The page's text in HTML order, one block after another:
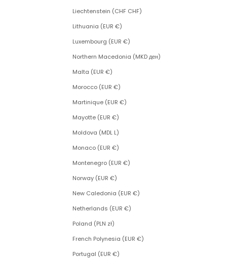
Liechtenstein (CHF CHF)
Lithuania (EUR €)
Luxembourg (EUR €)
Northern Macedonia (MKD ден)
Malta (EUR €)
Morocco (EUR €)
Martinique (EUR €)
Mayotte (EUR €)
Moldova (MDL L)
Monaco (EUR €)
Montenegro (EUR €)
Norway (EUR €)
New Caledonia (EUR €)
Netherlands (EUR €)
Poland (PLN zł)
French Polynesia (EUR €)
Portugal (EUR €)